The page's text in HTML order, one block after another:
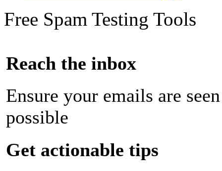
Free Spam Testing Tools
Reach the inbox
Ensure your emails are
possible
Get actionable tips